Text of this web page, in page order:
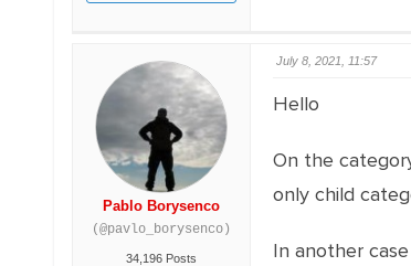
Pablo Borysenco
(@pavlo_borysenco)
34,196 Posts
July 8, 2021, 11:57
Hello
On the
only child
In another